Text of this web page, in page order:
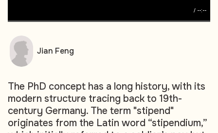
/ --:--
The PhD concept has a long history, with its
modern structure tracing back to 19th-
century Germany. The term "stipend"
originates from the Latin word “stipendium,”
Jian Feng